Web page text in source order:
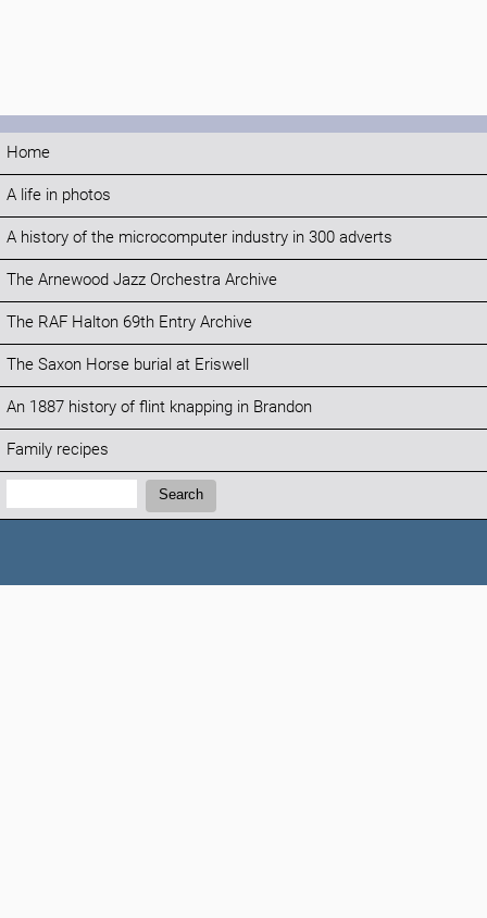
Home
A life in photos
A history of the microcomputer industry in 300 adverts
The Arnewood Jazz Orchestra Archive
The RAF Halton 69th Entry Archive
The Saxon Horse burial at Eriswell
An 1887 history of flint knapping in Brandon
Family recipes
Search